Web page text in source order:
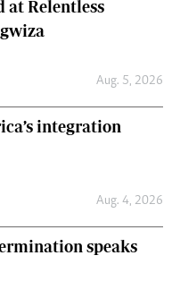
at Relentless
Aug. 5, 2026
integration
Aug. 4, 2026
speaks